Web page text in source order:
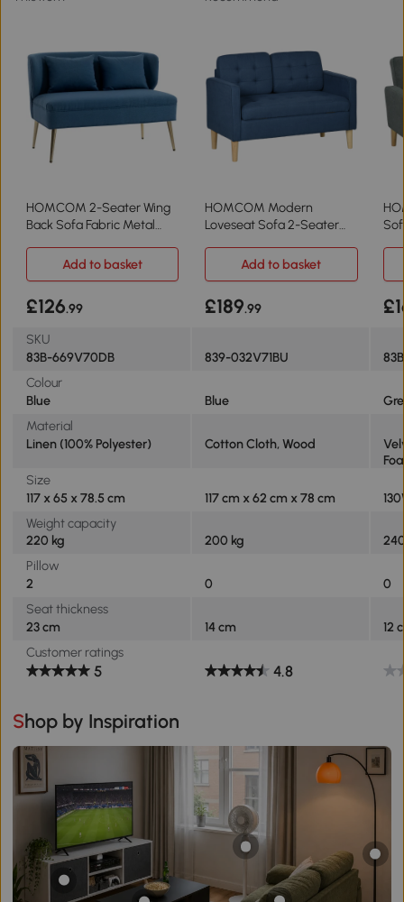
HOMCOM 2-Seater Wing
Back Sofa Fabric Metal
HOMCOM Modern
Loveseat Sofa 2-Seater
Add to basket Add to basket
£126.99 £189.99
SKU
83B-669V70DB
839-032V71BU
Colour
Blue
Blue
Material
Linen (100% Polyester)
Cotton Cloth, Wood
Size
117 x 65 x 78.5 cm
117 cm x 62 cm x 78 cm
Weight capacity
220 kg
200 kg
Pillow
2
0
0
Seat thickness
23 cm
14 cm
12
Customer ratings
5 4.8
Shop by Inspiration